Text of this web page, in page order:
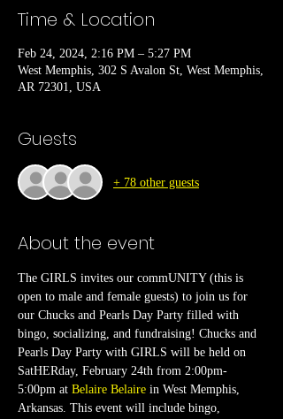
Time & Location
Feb 24, 2024, 2:16 PM – 5:27 PM
West Memphis, 302 S Avalon St, West Memphis,
AR 72301, USA
Guests
+ 78 other guests
About the event
The GIRLS invites our commUNITY (this is
open to male and female guests) to join us for
our Chucks and Pearls Day Party filled with
bingo, socializing, and fundraising! Chucks and
Pearls Day Party with GIRLS will be held on
SatHERday, February 24th from 2:00pm-
5:00pm at Belaire Belaire in West Memphis,
Arkansas. This event will include bingo,